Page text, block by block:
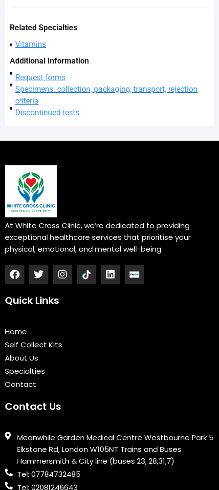
Related Specialties
Vitamins
Additional Information
Request forms
Specimens: collection, packaging, transport, rejection
criteria
Discontinued tests
At White Cross Clinic, we’re dedicated to providing
exceptional healthcare services that prioritise your
physical, emotional, and mental well-being.
F
a
e
o
k
T
w
t
I
n
L
i
Quick Links
Home
Self Collect Kits
About Us
Specialties
Contact
Contact Us
Meanwhile Garden Medical Centre Westbourne Park 5
Elkstone Rd, London W105NT Trains and Buses
Hammersmith & City line (buses 23, 28,31,7)
Tel: 07784732485
Tel: 02081246643